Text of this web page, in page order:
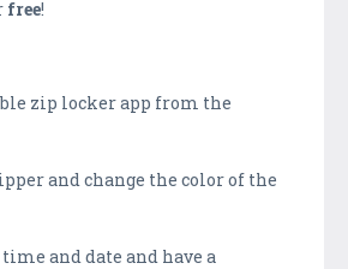
free!
zip locker app from the
and change the color of the
and date and have a